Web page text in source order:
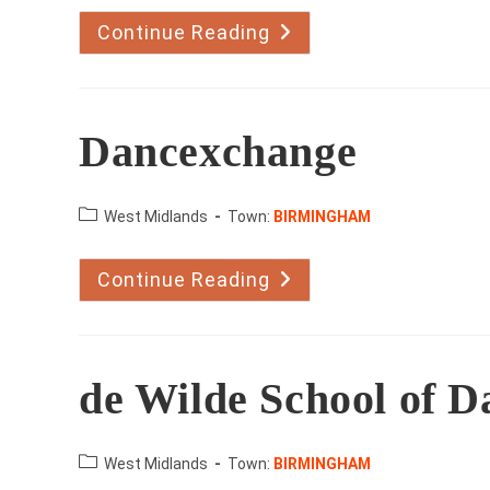
Continue Reading Broadway
Dance
Centre
Dancexchange
County:West Midlands Town: BIRMINGHAM
Continue Reading Dancexchange
de Wilde School of
County:West Midlands Town: BIRMINGHAM